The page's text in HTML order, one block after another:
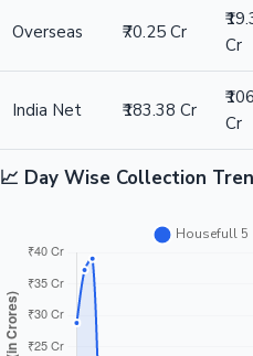
Overseas ₹70.25 Cr
Cr
India Net ₹183.38 Cr
Cr
📈 Day Wise Collection